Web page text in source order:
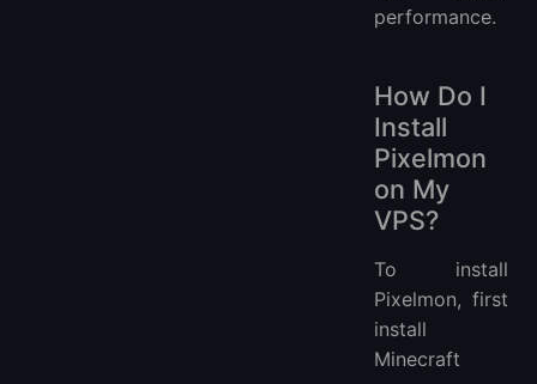
performance.
How Do I
Install
Pixelmon
on My
VPS?
To install
Pixelmon, first
install
Minecraft